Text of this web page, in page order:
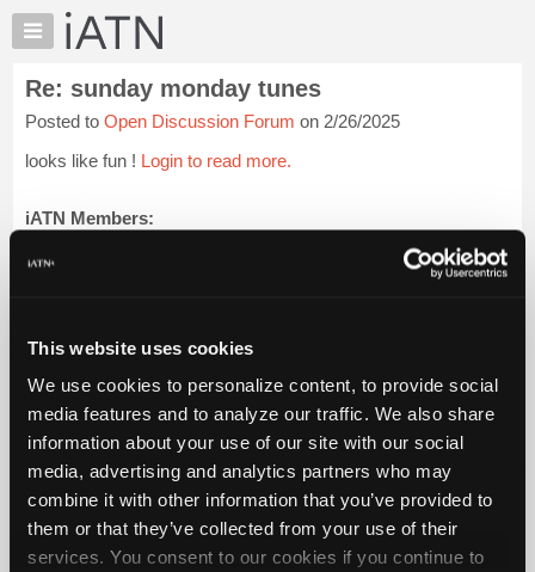
This website uses cookies
We use cookies to personalize content, to provide social
media features and to analyze our traffic. We also share
information about your use of our site with our social
media, advertising and analytics partners who may
combine it with other information that you’ve provided to
them or that they’ve collected from your use of their
services. You consent to our cookies if you continue to
×
Auto
Pros
Member
Benefits
Knowledge
My
Marketplace
Chat
Pricing
About
Us
Join
Re: sunday monday tunes
Posted to Open Discussion Forum on 2/26/2025
looks like fun ! Login to read more.
iATN Members:
Auto Repair Pros:
Member Benefits Members Only Repair Shops Careers
Reviews
Video Help
About Us
Contact Us Sitemap Press Kit Terms Privacy
Your Rights
FAQ
Copyright ©1995-2026 iATN. All rights reserved.
iATN® is a registered trademark of the International Automotive Technicians
Network.